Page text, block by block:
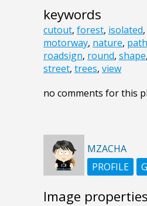
keywords
cutout, forest, isolated,
motorway, nature, path
roadsign, round, shape,
street, trees, view
no comments for this
MZACHA
PROFILE
Image properties